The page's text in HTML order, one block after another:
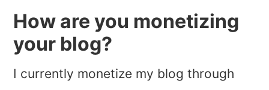
How are you monetizing
your blog?
I currently monetize my blog through